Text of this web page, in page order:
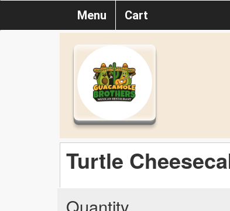
Menu Cart
Turtle
Quantity